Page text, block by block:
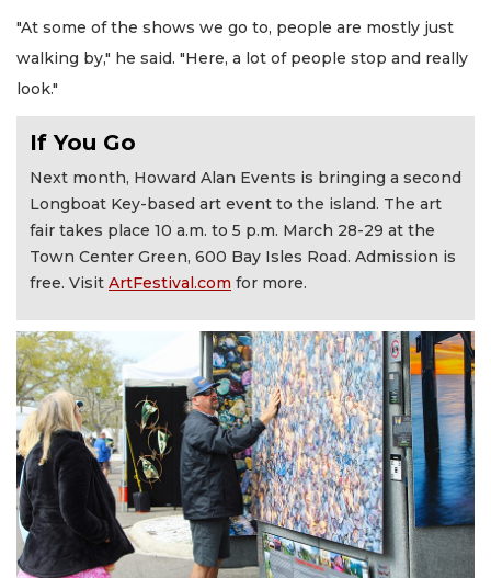
"At some of the shows we go to, people are mostly just
walking by," he said. "Here, a lot of people stop and really
look."
If You Go
Next month, Howard Alan Events is bringing a second
Longboat Key-based art event to the island. The art
fair takes place 10 a.m. to 5 p.m. March 28-29 at the
Town Center Green, 600 Bay Isles Road. Admission is
free. Visit ArtFestival.com for more.